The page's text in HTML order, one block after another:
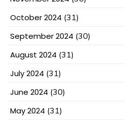
October 2024 (31)
September 2024 (30)
August 2024 (31)
July 2024 (31)
June 2024 (30)
May 2024 (31)